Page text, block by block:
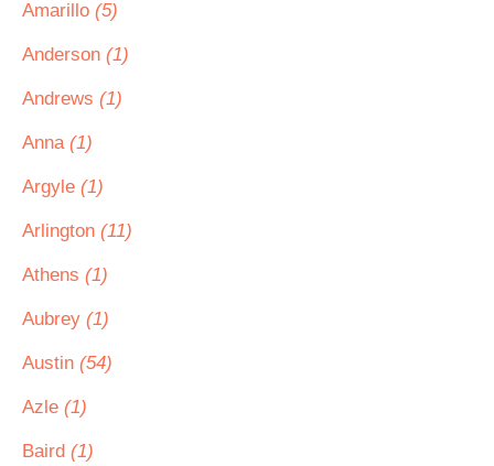
Amarillo (5)
Anderson (1)
Andrews (1)
Anna (1)
Argyle (1)
Arlington (11)
Athens (1)
Aubrey (1)
Austin (54)
Azle (1)
Baird (1)